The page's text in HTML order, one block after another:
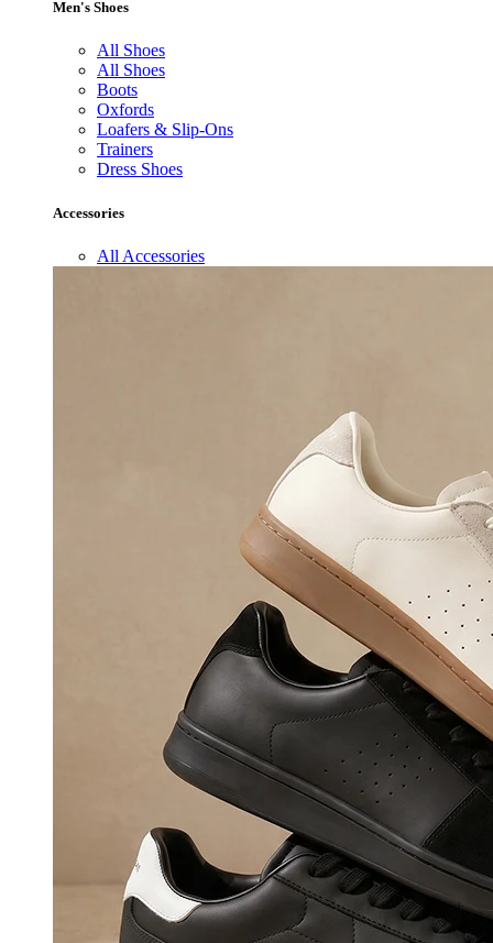
Men's Shoes
All Shoes
All Shoes
Boots
Oxfords
Loafers & Slip-Ons
Trainers
Dress Shoes
Accessories
All Accessories